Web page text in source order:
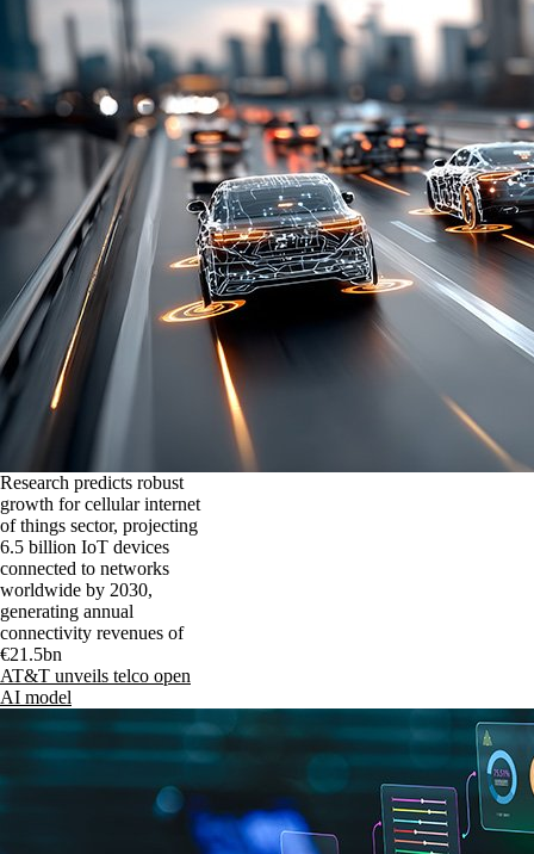
Research predicts robust
growth for cellular internet
of things sector, projecting
6.5 billion IoT devices
connected to networks
worldwide by 2030,
generating annual
connectivity revenues of
€21.5bn
AT&T unveils telco open
AI model